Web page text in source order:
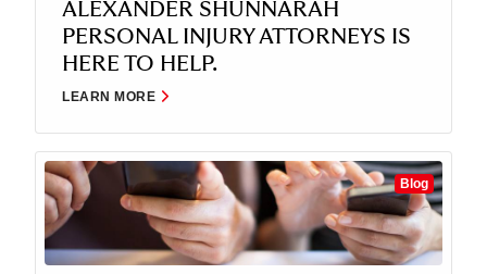
ALEXANDER SHUNNARAH
PERSONAL INJURY ATTORNEYS IS
HERE TO HELP.
LEARN MORE
Blog